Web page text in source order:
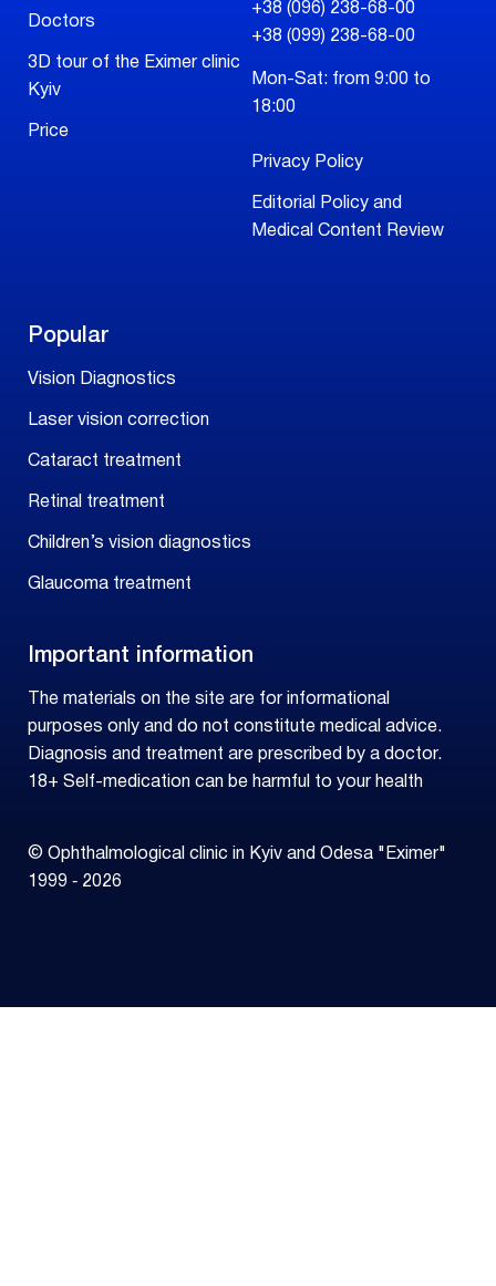
Doctors
3D tour of the Eximer clinic
Kyiv
Price
+38 (096) 238-68-00
+38 (099) 238-68-00
Mon-Sat: from 9:00 to
18:00
Privacy Policy
Editorial Policy and
Medical Content Review
Popular
Vision Diagnostics
Laser vision correction
Cataract treatment
Retinal treatment
Children’s vision diagnostics
Glaucoma treatment
Important information
The materials on the site are for informational
purposes only and do not constitute medical advice.
Diagnosis and treatment are prescribed by a doctor.
18+ Self-medication can be harmful to your health
© Ophthalmological clinic in Kyiv and Odesa "Eximer"
1999 ‑ 2026